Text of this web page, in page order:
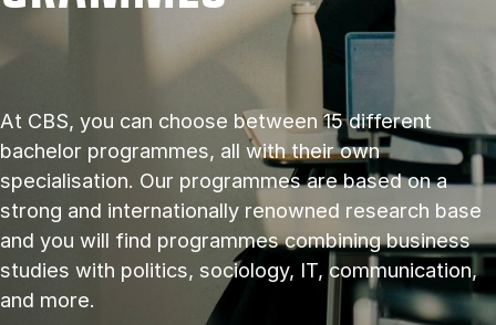
At CBS, you can choose between 15 different
bachelor programmes, all with their own
specialisation. Our programmes are based on a
strong and internationally renowned research base
and you will find programmes combining business
studies with politics, sociology, IT, communication,
and more.